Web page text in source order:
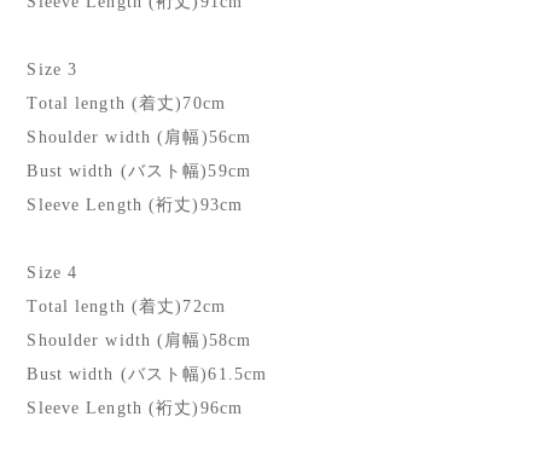
Size 3
Total length (着丈)70cm
Shoulder width (肩幅)56cm
Bust width (バスト幅)59cm
Sleeve Length (裄丈)93cm
Size 4
Total length (着丈)72cm
Shoulder width (肩幅)58cm
Bust width (バスト幅)61.5cm
Sleeve Length (裄丈)96cm